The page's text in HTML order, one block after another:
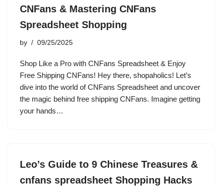
CNFans & Mastering CNFans
Spreadsheet Shopping
by 09/25/2025
Shop Like a Pro with CNFans Spreadsheet & Enjoy
Free Shipping CNFans! Hey there, shopaholics! Let’s
dive into the world of CNFans Spreadsheet and uncover
the magic behind free shipping CNFans. Imagine getting
your hands…
Leo’s Guide to 9 Chinese Treasures &
cnfans spreadsheet Shopping Hacks